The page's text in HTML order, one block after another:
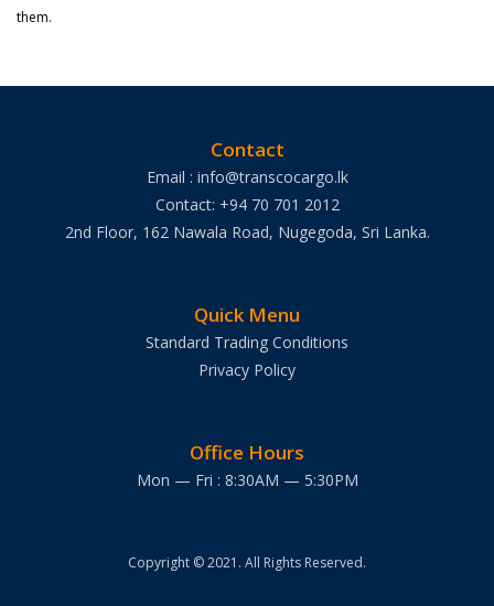
them.
Contact
Email : info@transcocargo.lk
Contact: +94 70 701 2012
2nd Floor, 162 Nawala Road, Nugegoda, Sri Lanka.
Quick Menu
Standard Trading Conditions
Privacy Policy
Office Hours
Mon — Fri : 8:30AM — 5:30PM
Copyright © 2021. All Rights Reserved.